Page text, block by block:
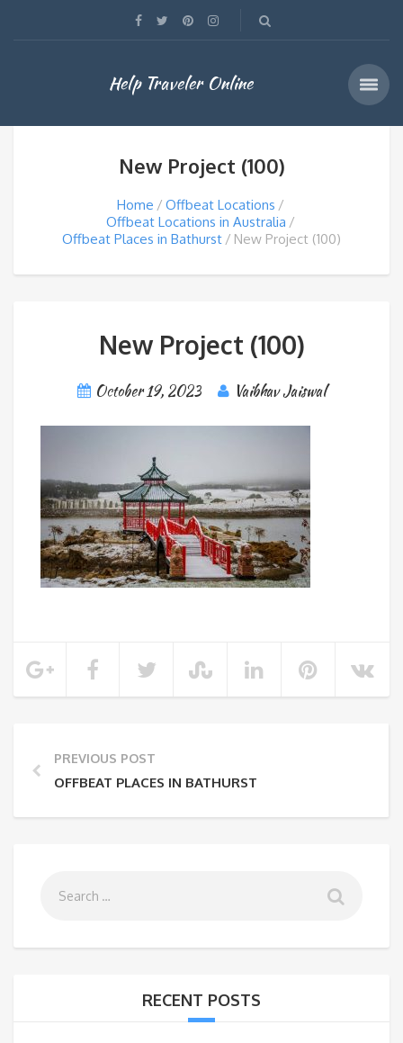
Help Traveler Online
New Project (100)
Home
Offbeat Locations
Offbeat Locations in Australia
Offbeat Places in Bathurst
New Project (100)
New Project (100)
October 19, 2023 Vaibhav Jaiswal
PREVIOUS POST
OFFBEAT PLACES IN BATHURST
RECENT POSTS